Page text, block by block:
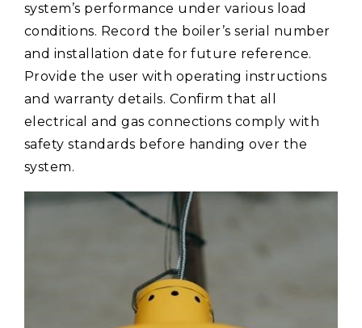
system’s performance under various load
conditions. Record the boiler’s serial number
and installation date for future reference.
Provide the user with operating instructions
and warranty details. Confirm that all
electrical and gas connections comply with
safety standards before handing over the
system.